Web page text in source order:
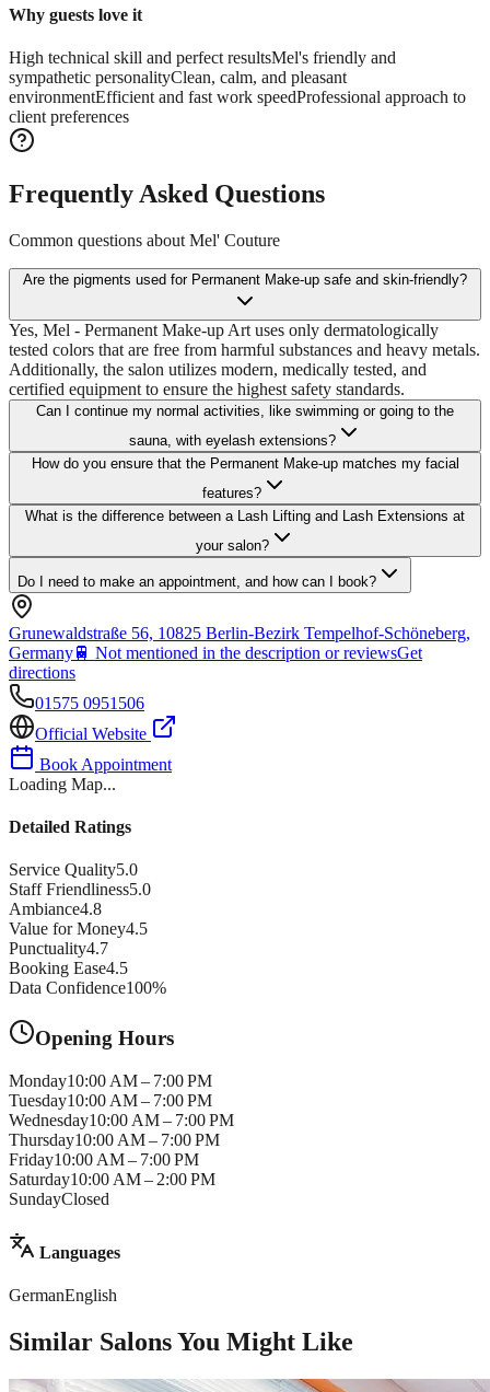
Why guests love it
High technical skill and perfect resultsMel's friendly and
sympathetic personalityClean, calm, and pleasant
environmentEfficient and fast work speedProfessional approach to
client preferences
Frequently Asked Questions
Common questions about Mel' Couture
Are the pigments used for Permanent Make-up safe and skin-friendly?
Yes, Mel - Permanent Make-up Art uses only dermatologically
tested colors that are free from harmful substances and heavy metals.
Additionally, the salon utilizes modern, medically tested, and
certified equipment to ensure the highest safety standards.
Can I continue my normal activities, like swimming or going to the
sauna, with eyelash extensions?
How do you ensure that the Permanent Make-up matches my facial
features?
What is the difference between a Lash Lifting and Lash Extensions at
your salon?
Do I need to make an appointment, and how can I book?
Grunewaldstraße 56, 10825 Berlin-Bezirk Tempelhof-Schöneberg,
Germany🚆 Not mentioned in the description or reviewsGet
directions
01575 0951506
Official Website
Book Appointment
Loading Map...
Detailed Ratings
Service Quality5.0
Staff Friendliness5.0
Ambiance4.8
Value for Money4.5
Punctuality4.7
Booking Ease4.5
Data Confidence100%
Opening Hours
Monday10:00 AM – 7:00 PM
Tuesday10:00 AM – 7:00 PM
Wednesday10:00 AM – 7:00 PM
Thursday10:00 AM – 7:00 PM
Friday10:00 AM – 7:00 PM
Saturday10:00 AM – 2:00 PM
SundayClosed
Languages
GermanEnglish
Similar Salons You Might Like